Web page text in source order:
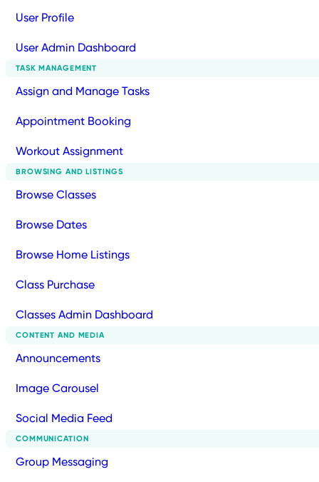
User Profile
User Admin Dashboard
TASK MANAGEMENT
Assign and Manage Tasks
Appointment Booking
Workout Assignment
BROWSING AND LISTINGS
Browse Classes
Browse Dates
Browse Home Listings
Class Purchase
Classes Admin Dashboard
CONTENT AND MEDIA
Announcements
Image Carousel
Social Media Feed
COMMUNICATION
Group Messaging